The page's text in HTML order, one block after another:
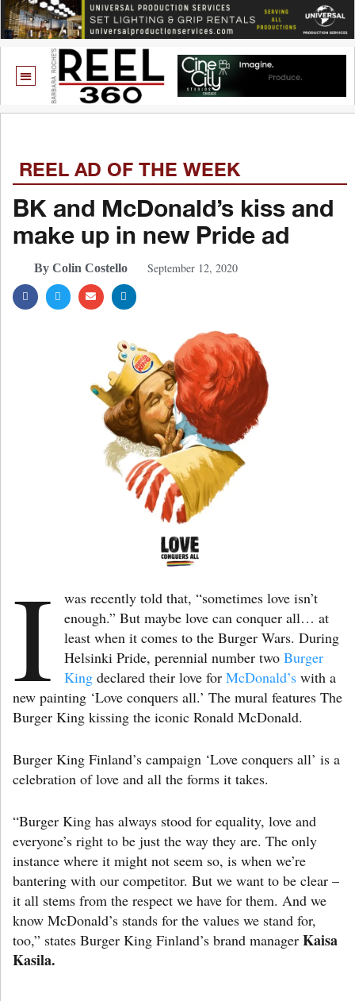
REEL AD OF THE WEEK
BK and McDonald’s kiss and
make up in new Pride ad
By Colin Costello September 12, 2020
I
was recently told that, “sometimes love isn’t
enough.” But maybe love can conquer all… at
least when it comes to the Burger Wars. During
Helsinki Pride, perennial number twoBurger
King declared their love forMcDonald’s with a
new painting ‘Love conquers all.’ The mural features The
Burger King kissing the iconic Ronald McDonald.
Burger King Finland’s campaign ‘Love conquers all’ is a
celebration of love and all the forms it takes.
“Burger King has always stood for equality, love and
everyone’s right to be just the way they are. The only
instance where it might not seem so, is when we’re
bantering with our competitor. But we want to be clear –
it all stems from the respect we have for them. And we
know McDonald’s stands for the values we stand for,
too,” states Burger King Finland’s brand manager Kaisa
Kasila.